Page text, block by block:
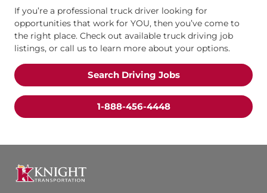
If you’re a professional truck driver looking for
opportunities that work for YOU, then you’ve come to
the right place. Check out available truck driving job
listings, or call us to learn more about your options.
Search Driving Jobs
1-888-456-4448